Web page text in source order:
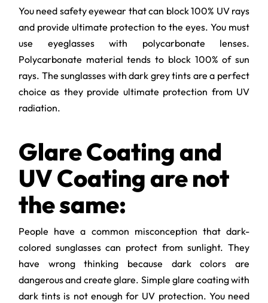
You need safety eyewear that can block 100% UV rays
and provide ultimate protection to the eyes. You must
use eyeglasses with polycarbonate lenses.
Polycarbonate material tends to block 100% of sun
rays. The sunglasses with dark grey tints are a perfect
choice as they provide ultimate protection from UV
radiation.
Glare Coating and
UV Coating are not
the same:
People have a common misconception that dark-
colored sunglasses can protect from sunlight. They
have wrong thinking because dark colors are
dangerous and create glare. Simple glare coating with
dark tints is not enough for UV protection. You need